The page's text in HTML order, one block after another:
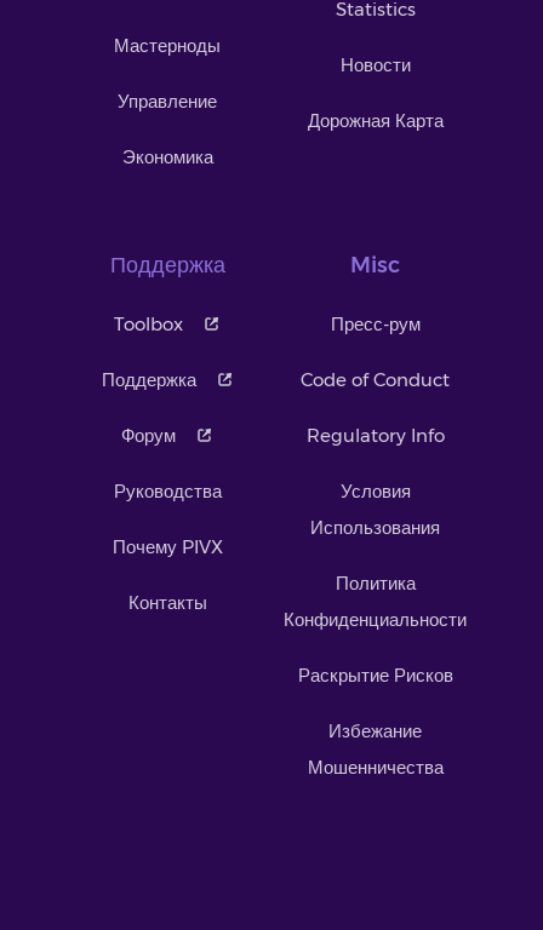
Мастерноды
Управление
Экономика
Statistics
Новости
Дорожная Карта
Поддержка
Toolbox
Поддержка
Форум
Руководства
Почему PIVX
Контакты
Misc
Пресс-рум
Code of Conduct
Regulatory Info
Условия
Использования
Политика
Конфиденциальности
Раскрытие Рисков
Избежание
Мошенничества